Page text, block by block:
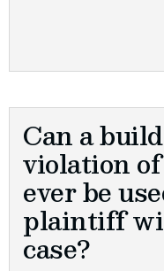
Can a
violation
ever be
plaintiff
case?